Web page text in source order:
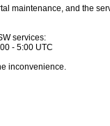
maintenance, and the
services:
- 5:00 UTC
inconvenience.